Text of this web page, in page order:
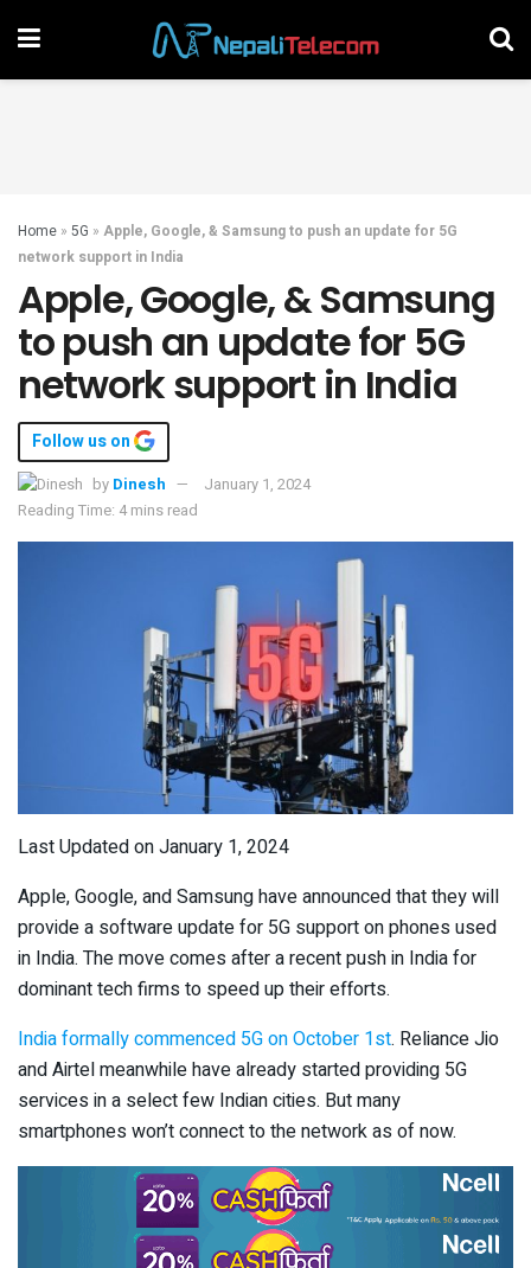
Home » 5G » Apple, Google, & Samsung to push an update for 5G
network support in India
Apple, Google, & Samsung
to push an update for 5G
network support in India
Follow us on
by Dinesh
January 1, 2024
Reading Time: 4 mins read
Last Updated on January 1, 2024
Apple, Google, and Samsung have announced that they will
provide a software update for 5G support on phones used
in India. The move comes after a recent push in India for
dominant tech firms to speed up their efforts.
India formally commenced 5G on October 1st. Reliance Jio
and Airtel meanwhile have already started providing 5G
services in a select few Indian cities. But many
smartphones won’t connect to the network as of now.